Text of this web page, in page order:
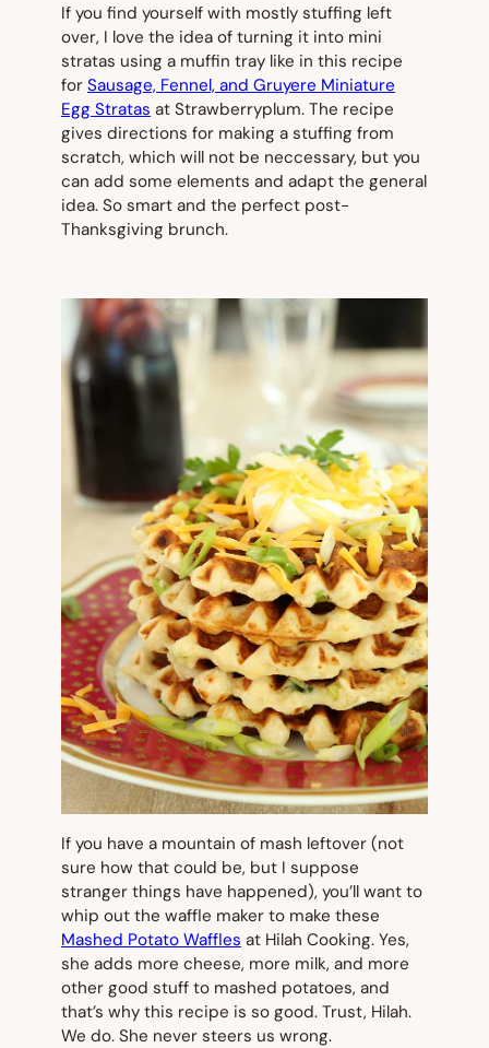
If you find yourself with mostly stuffing left
over, I love the idea of turning it into mini
stratas using a muffin tray like in this recipe
for Sausage, Fennel, and Gruyere Miniature
Egg Stratas at Strawberryplum. The recipe
gives directions for making a stuffing from
scratch, which will not be neccessary, but you
can add some elements and adapt the general
idea. So smart and the perfect post-
Thanksgiving brunch.
If you have a mountain of mash leftover (not
sure how that could be, but I suppose
stranger things have happened), you’ll want to
whip out the waffle maker to make these
Mashed Potato Waffles at Hilah Cooking. Yes,
she adds more cheese, more milk, and more
other good stuff to mashed potatoes, and
that’s why this recipe is so good. Trust, Hilah.
We do. She never steers us wrong.